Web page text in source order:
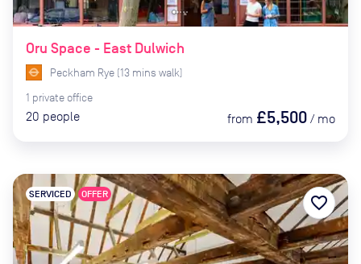
Oru Space - East Dulwich
Peckham Rye (13 mins walk)
1 private office
20 people from £5,500 / mo
SERVICED OFFER favorite_border